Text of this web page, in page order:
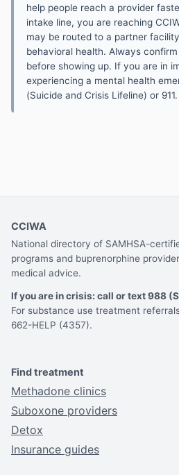
help people reach a provider
intake line, you are reaching
may be routed to a partner
behavioral health. Always
before showing up. If you are in
experiencing a mental health
(Suicide and Crisis Lifeline) or 911.
CCIWA
National directory of SAMHSA-
programs and buprenorphine
medical advice.
If you are in crisis: call or text 988
For substance use treatment
662-HELP (4357).
Find treatment
Methadone clinics
Suboxone providers
Detox
Insurance guides